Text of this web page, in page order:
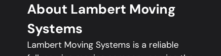
About Lambert Moving
Systems
Lambert Moving Systems is a reliable